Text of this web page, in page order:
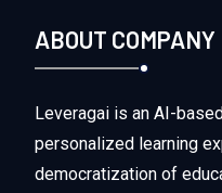
ABOUT COMPANY
Leveragai is an AI-
personalized learning
democratization of